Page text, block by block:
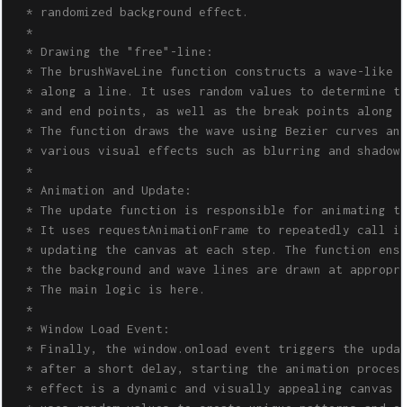
  * randomized background effect.
  *
  * Drawing the "free"-line:
* The brushWaveLine function constructs a wave-
* along a line. It uses random values to determine
* and end points, as well as the break points along
* The function draws the wave using Bezier curves
* various visual effects such as blurring and
  *
  * Animation and Update:
* The update function is responsible for animating
* It uses requestAnimationFrame to repeatedly call
* updating the canvas at each step. The function
* the background and wave lines are drawn at
  * The main logic is here.
  *
  * Window Load Event:
* Finally, the window.onload event triggers the
* after a short delay, starting the animation
* effect is a dynamic and visually appealing